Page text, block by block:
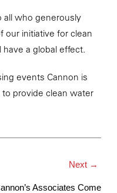
all who generously
our initiative for clean
have a global effect.
events Cannon is
provide clean water
Next →
Associates Come